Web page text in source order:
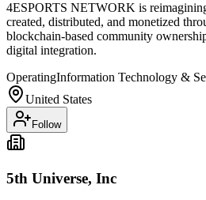
4ESPORTS NETWORK is
created, distributed, and monetized
blockchain-based community
digital integration.
OperatingInformation Technology &
United States
Follow
5th Universe, Inc